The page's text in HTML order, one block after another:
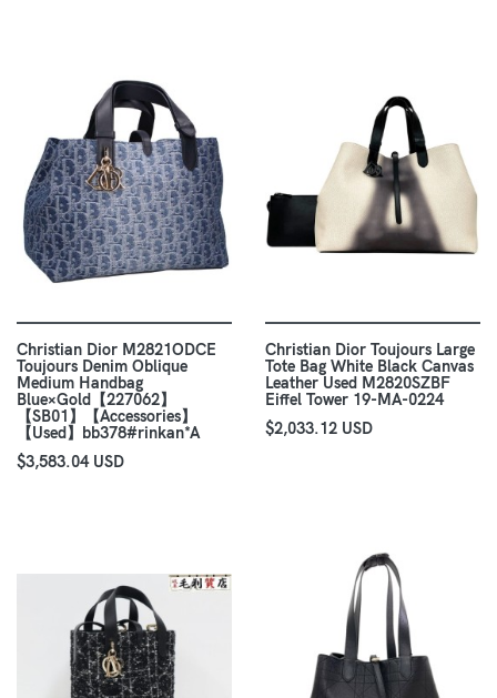
Christian Dior M2821ODCE
Toujours Denim Oblique
Medium Handbag
Blue×Gold【227062】
【SB01】【Accessories】
【Used】bb378#rinkan*A
$3,583.04 USD
Christian Dior Toujours Large
Tote Bag White Black Canvas
Leather Used M2820SZBF
Eiffel Tower 19-MA-0224
$2,033.12 USD